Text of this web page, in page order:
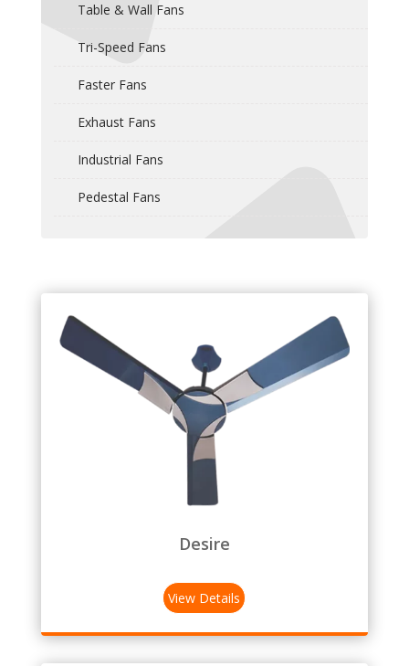
Table & Wall Fans
Tri-Speed Fans
Faster Fans
Exhaust Fans
Industrial Fans
Pedestal Fans
Desire
View Details